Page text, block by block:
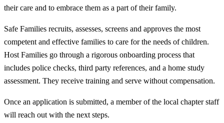
their care and to embrace them as a part of their family.
Safe Families recruits, assesses, screens and approves the most
competent and effective families to care for the needs of children.
Host Families go through a rigorous onboarding process that
includes police checks, third party references, and a home study
assessment. They receive training and serve without compensation.
Once an application is submitted, a member of the local chapter staff
will reach out with the next steps.